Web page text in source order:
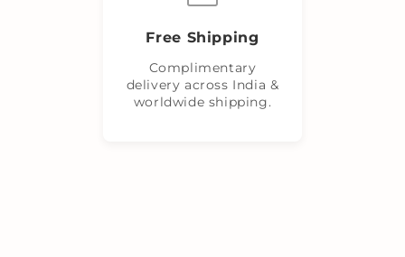
Free Shipping
Complimentary
delivery across India &
worldwide shipping.